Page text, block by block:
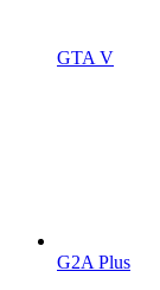
GTA V
G2A Plus